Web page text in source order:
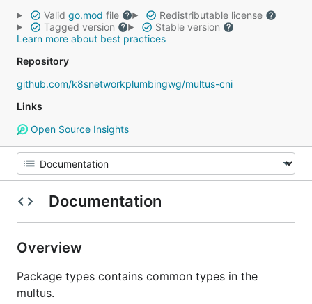
Valid go.mod file
Redistributable license
Tagged version
Stable version
Learn more about best practices
Repository
github.com/k8snetworkplumbingwg/multus-cni
Links
Open Source Insights
Documentation
Overview
Package types contains common types in the
multus.